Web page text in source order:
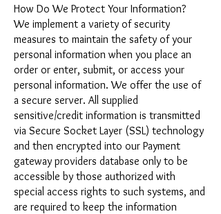
How Do We Protect Your Information?
We implement a variety of security
measures to maintain the safety of your
personal information when you place an
order or enter, submit, or access your
personal information. We offer the use of
a secure server. All supplied
sensitive/credit information is transmitted
via Secure Socket Layer (SSL) technology
and then encrypted into our Payment
gateway providers database only to be
accessible by those authorized with
special access rights to such systems, and
are required to keep the information